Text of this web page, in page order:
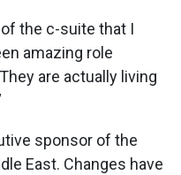
the c-suite that I
amazing role
are actually living
sponsor of the
East. Changes have